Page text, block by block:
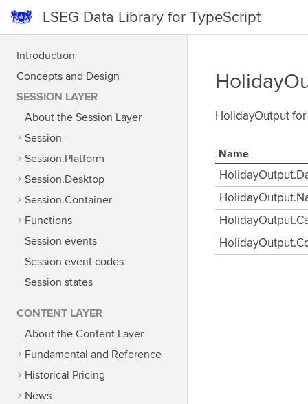
LSEG Data Library for TypeScript
Introduction
Concepts and Design
SESSION LAYER
About the Session Layer
Session
Session.Platform
Session.Desktop
Session.Container
Functions
Session events
Session event codes
Session states
CONTENT LAYER
About the Content Layer
Fundamental and Reference
Historical Pricing
News
HolidayOutput
Name